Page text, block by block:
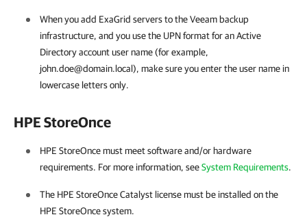
When you add ExaGrid servers to the Veeam backup
infrastructure, and you use the UPN format for an Active
Directory account user name (for example,
john.doe@domain.local), make sure you enter the user name in
lowercase letters only.
HPE StoreOnce
HPE StoreOnce must meet software and/or hardware
requirements. For more information, seeSystem Requirements.
The HPE StoreOnce Catalyst license must be installed on the
HPE StoreOnce system.